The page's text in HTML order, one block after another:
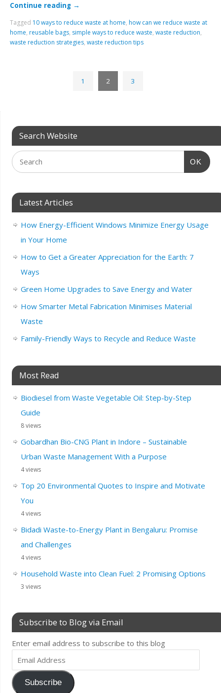
Continue reading →
Tagged 10 ways to reduce waste at home, how can we reduce waste at
home, reusable bags, simple ways to reduce waste,waste reduction,
waste reduction strategies,waste reduction tips
1 2 3
Search Website
OK
Latest Articles
How Energy-Efficient Windows Minimize Energy Usage
in Your Home
How to Get a Greater Appreciation for the Earth: 7
Ways
Green Home Upgrades to Save Energy and Water
How Smarter Metal Fabrication Minimises Material
Waste
Family-Friendly Ways to Recycle and Reduce Waste
Most Read
Biodiesel from Waste Vegetable Oil: Step-by-Step
Guide
8 views
Gobardhan Bio-CNG Plant in Indore – Sustainable
Urban Waste Management With a Purpose
4 views
Top 20 Environmental Quotes to Inspire and Motivate
You
4 views
Bidadi Waste-to-Energy Plant in Bengaluru: Promise
and Challenges
4 views
Household Waste into Clean Fuel: 2 Promising Options
3 views
Subscribe to Blog via Email
Enter email address to subscribe to this blog
Subscribe